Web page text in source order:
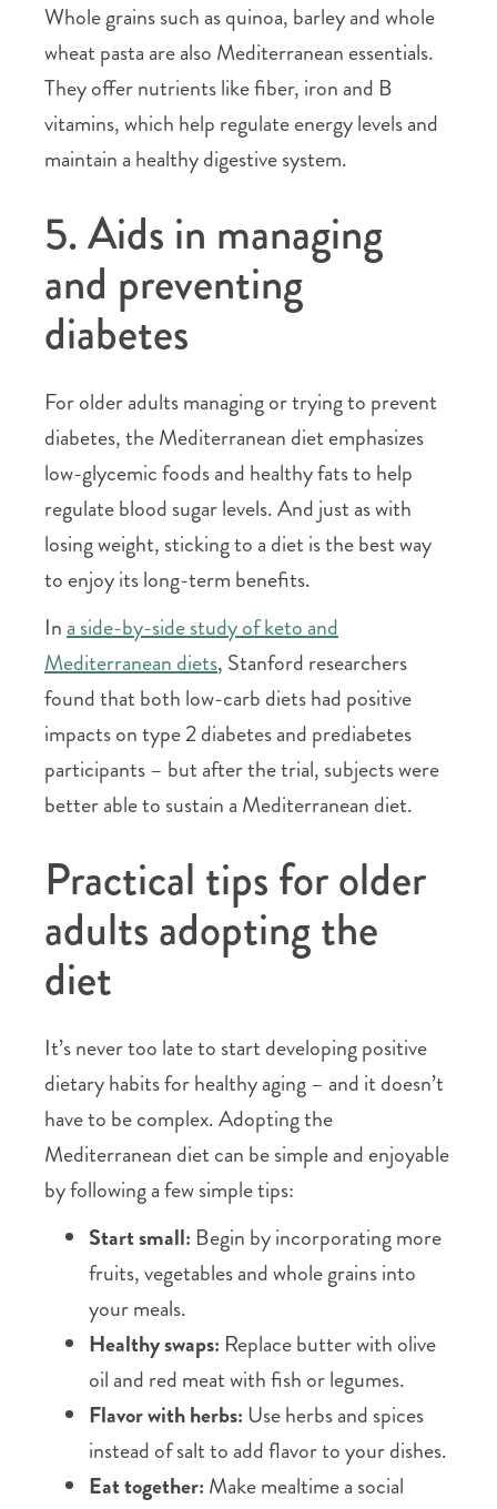
Whole grains such as quinoa, barley and whole
wheat pasta are also Mediterranean essentials.
They offer nutrients like fiber, iron and B
vitamins, which help regulate energy levels and
maintain a healthy digestive system.
5. Aids in managing
and preventing
diabetes
For older adults managing or trying to prevent
diabetes, the Mediterranean diet emphasizes
low-glycemic foods and healthy fats to help
regulate blood sugar levels. And just as with
losing weight, sticking to a diet is the best way
to enjoy its long-term benefits.
Ina side-by-side study of keto and
Mediterranean diets, Stanford researchers
found that both low-carb diets had positive
impacts on type 2 diabetes and prediabetes
participants – but after the trial, subjects were
better able to sustain a Mediterranean diet.
Practical tips for older
adults adopting the
diet
It’s never too late to start developing positive
dietary habits for healthy aging – and it doesn’t
have to be complex. Adopting the
Mediterranean diet can be simple and enjoyable
by following a few simple tips:
Start small: Begin by incorporating more
fruits, vegetables and whole grains into
your meals.
Healthy swaps: Replace butter with olive
oil and red meat with fish or legumes.
Flavor with herbs: Use herbs and spices
instead of salt to add flavor to your dishes.
Eat together: Make mealtime a social